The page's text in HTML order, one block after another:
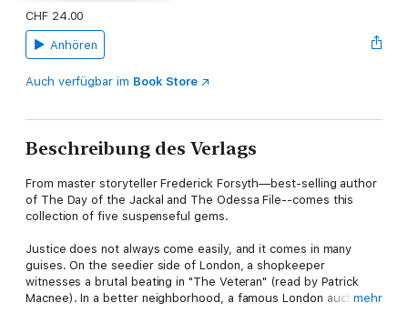
CHF 24.00
Anhören
Auch verfügbar im Book Store
Beschreibung des Verlags
From master storyteller Frederick Forsyth—best-selling author
of The Day of the Jackal and The Odessa File--comes this
collection of five suspenseful gems.
Justice does not always come easily, and it comes in many
guises. On the seedier side of London, a shopkeeper
witnesses a brutal beating in "The Veteran" (read by Patrick
Macnee). In a better neighborhood, a famous London auctionmehr